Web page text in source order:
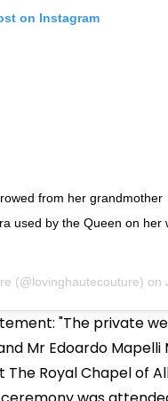
on Instagram
from her grandmother
used by the Queen on her
(@lovinghautecouture) on
"The private
Mr Edoardo Mapelli
The Royal Chapel of